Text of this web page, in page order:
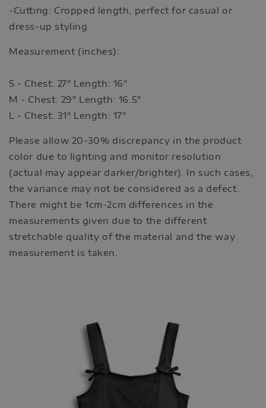
-Cutting: Cropped length, perfect for casual or
dress-up styling
Measurement (inches):
S - Chest: 27" Length: 16"
M - Chest: 29" Length: 16.5"
L - Chest: 31" Length: 17"
Please allow 20-30% discrepancy in the product
color due to lighting and monitor resolution
(actual may appear darker/brighter). In such cases,
the variance may not be considered as a defect.
There might be 1cm-2cm differences in the
measurements given due to the different
stretchable quality of the material and the way
measurement is taken.